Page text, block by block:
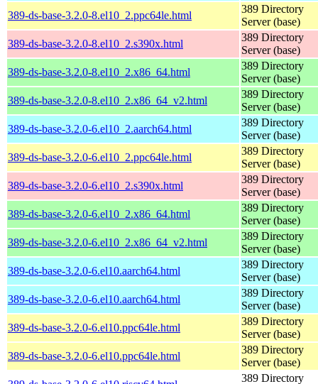
389-ds-base-3.2.0-8.el10_2.ppc64le.html
389 Directory
Server (base)
389-ds-base-3.2.0-8.el10_2.s390x.html
389 Directory
Server (base)
389-ds-base-3.2.0-8.el10_2.x86_64.html
389 Directory
Server (base)
389-ds-base-3.2.0-8.el10_2.x86_64_v2.html
389 Directory
Server (base)
389-ds-base-3.2.0-6.el10_2.aarch64.html
389 Directory
Server (base)
389-ds-base-3.2.0-6.el10_2.ppc64le.html
389 Directory
Server (base)
389-ds-base-3.2.0-6.el10_2.s390x.html
389 Directory
Server (base)
389-ds-base-3.2.0-6.el10_2.x86_64.html
389 Directory
Server (base)
389-ds-base-3.2.0-6.el10_2.x86_64_v2.html
389 Directory
Server (base)
389-ds-base-3.2.0-6.el10.aarch64.html
389 Directory
Server (base)
389-ds-base-3.2.0-6.el10.aarch64.html
389 Directory
Server (base)
389-ds-base-3.2.0-6.el10.ppc64le.html
389 Directory
Server (base)
389-ds-base-3.2.0-6.el10.ppc64le.html
389 Directory
Server (base)
389 Directory